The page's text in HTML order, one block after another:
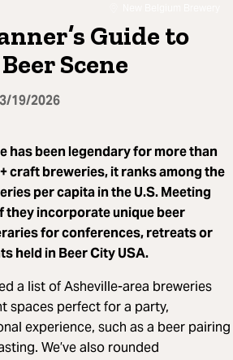
Guide to
Scene
19/2026
has been legendary for more than
craft breweries, it ranks among the
per capita in the U.S. Meeting
they incorporate unique beer
for conferences, retreats or
held in Beer City USA.
a list of Asheville-area breweries
spaces perfect for a party,
experience, such as a beer pairing
We’ve also rounded